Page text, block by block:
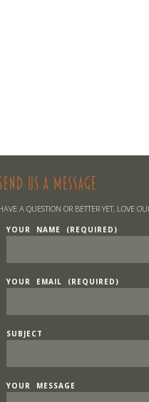
US A MESSAGE
A QUESTION OR BETTER YET, LOVE
YOUR NAME (REQUIRED)
YOUR EMAIL (REQUIRED)
SUBJECT
YOUR MESSAGE